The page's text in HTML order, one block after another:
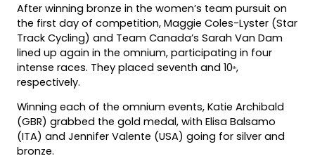
After winning bronze in the women’s team pursuit on
the first day of competition, Maggie Coles-Lyster (Star
Track Cycling) and Team Canada’s Sarah Van Dam
lined up again in the omnium, participating in four
intense races. They placed seventh and 10th,
respectively.
Winning each of the omnium events, Katie Archibald
(GBR) grabbed the gold medal, with Elisa Balsamo
(ITA) and Jennifer Valente (USA) going for silver and
bronze.